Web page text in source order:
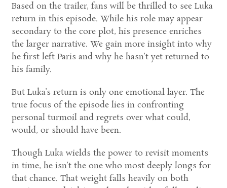
Based on the trailer, fans will be thrilled to see Luka
return in this episode. While his role may appear
secondary to the core plot, his presence enriches
the larger narrative. We gain more insight into why
he first left Paris and why he hasn’t yet returned to
his family.
But Luka’s return is only one emotional layer. The
true focus of the episode lies in confronting
personal turmoil and regrets over what could,
would, or should have been.
Though Luka wields the power to revisit moments
in time, he isn’t the one who most deeply longs for
that chance. That weight falls heavily on both